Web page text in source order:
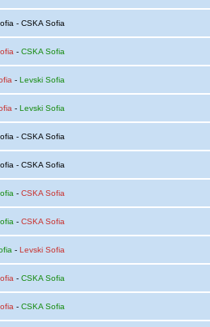
- CSKA Sofia
- CSKA Sofia
- Levski Sofia
- Levski Sofia
- CSKA Sofia
- CSKA Sofia
- CSKA Sofia
- CSKA Sofia
- Levski Sofia
- CSKA Sofia
- CSKA Sofia